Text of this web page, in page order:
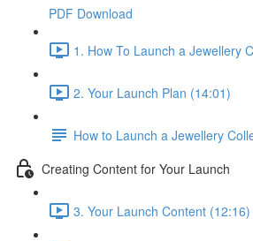
PDF Download
1. How To Launch a Jewellery
2. Your Launch Plan (14:01)
How to Launch a Jewellery
Creating Content for Your Launch
3. Your Launch Content (12:16)